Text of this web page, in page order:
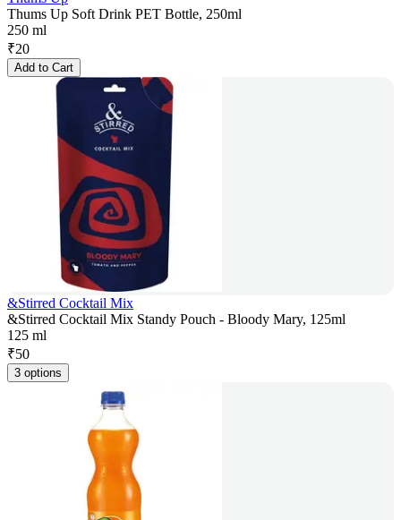
Thums Up Soft Drink PET Bottle, 250ml
250 ml
₹20
Add to Cart
&Stirred Cocktail Mix
&Stirred Cocktail Mix Standy Pouch - Bloody Mary, 125ml
125 ml
₹50
3 options